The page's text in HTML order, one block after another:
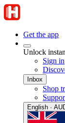
Get the app
Unlock
Sign in
Inbox
Shop
English ·